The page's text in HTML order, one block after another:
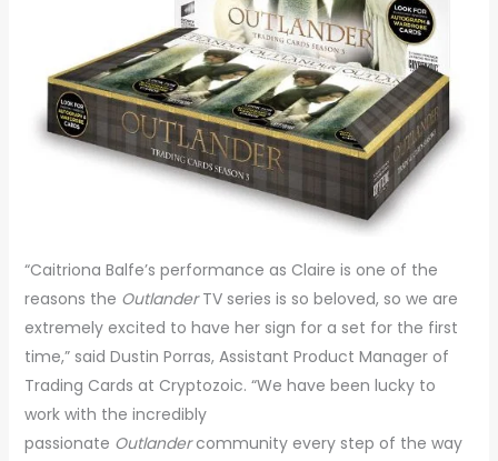
“Caitriona Balfe’s performance as Claire is one of the
reasons the OutlanderTV series is so beloved, so we are
extremely excited to have her sign for a set for the first
time,” said Dustin Porras, Assistant Product Manager of
Trading Cards at Cryptozoic. “We have been lucky to
work with the incredibly
passionate Outlandercommunity every step of the way